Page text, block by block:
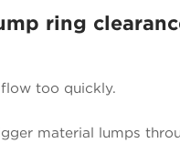
ring
too quickly.
material lumps